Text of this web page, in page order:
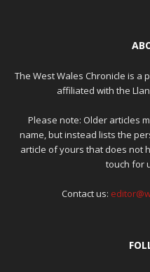
The West Wales Chronicle is a
affiliated with the
Please note: Older articles
name, but instead lists the
article of yours that does not
touch for
Contact us: